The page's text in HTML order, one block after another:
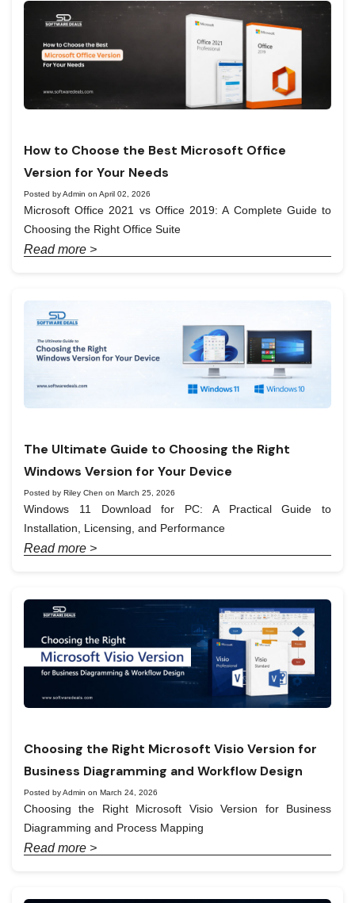
How to Choose the Best Microsoft Office
Version for Your Needs
Posted by Admin on April 02, 2026
Microsoft Office 2021 vs Office 2019: A Complete Guide to
Choosing the Right Office Suite
Read more >
The Ultimate Guide to Choosing the Right
Windows Version for Your Device
Posted by Riley Chen on March 25, 2026
Windows 11 Download for PC: A Practical Guide to
Installation, Licensing, and Performance
Read more >
Choosing the Right Microsoft Visio Version for
Business Diagramming and Workflow Design
Posted by Admin on March 24, 2026
Choosing the Right Microsoft Visio Version for Business
Diagramming and Process Mapping
Read more >